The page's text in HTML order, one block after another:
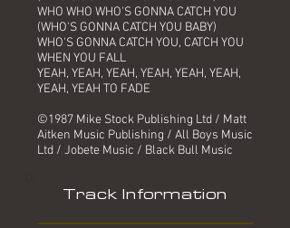
WHO WHO WHO'S GONNA CATCH YOU
(WHO'S GONNA CATCH YOU BABY)
WHO'S GONNA CATCH YOU, CATCH YOU
WHEN YOU FALL
YEAH, YEAH, YEAH, YEAH, YEAH, YEAH,
YEAH, YEAH TO FADE
©1987 Mike Stock Publishing Ltd / Matt
Aitken Music Publishing / All Boys Music
Ltd / Jobete Music / Black Bull Music
Track Information